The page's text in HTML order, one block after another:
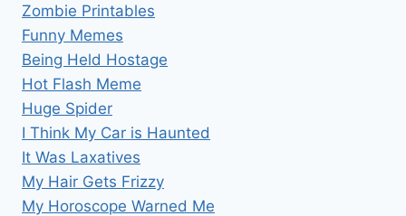
Zombie Printables
Funny Memes
Being Held Hostage
Hot Flash Meme
Huge Spider
I Think My Car is Haunted
It Was Laxatives
My Hair Gets Frizzy
My Horoscope Warned Me